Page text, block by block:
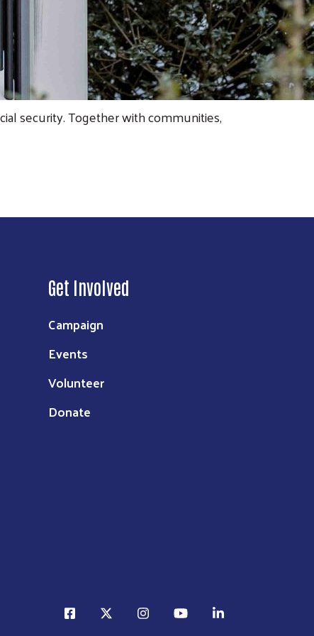
security. Together with communities,
Get Involved
Campaign
Events
Volunteer
Donate